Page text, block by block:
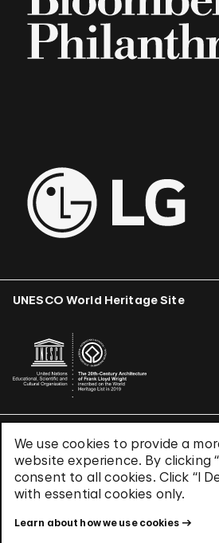
We use cookies to provide a
website experience. By clicking
consent to all cookies. Click “I
with essential cookies only.
Learn about how we use cookies
UNESCO World Heritage Site
Terms & Conditions
Privacy Policy
Use of Cookies